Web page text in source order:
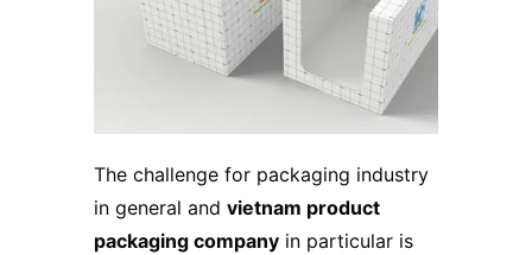
The challenge for packaging industry
in general and vietnam product
packaging company in particular is